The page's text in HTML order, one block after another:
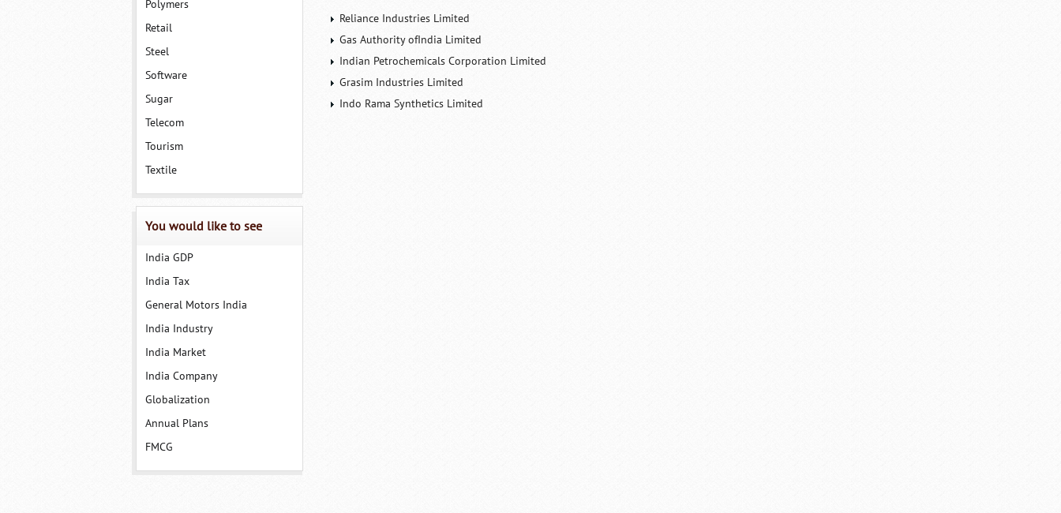
Polymers
Retail
Steel
Software
Sugar
Telecom
Tourism
Textile
You would like to see
India GDP
India Tax
General Motors India
India Industry
India Market
India Company
Globalization
Annual Plans
FMCG
Reliance Industries Limited
Gas Authority ofIndia Limited
Indian Petrochemicals Corporation Limited
Grasim Industries Limited
Indo Rama Synthetics Limited